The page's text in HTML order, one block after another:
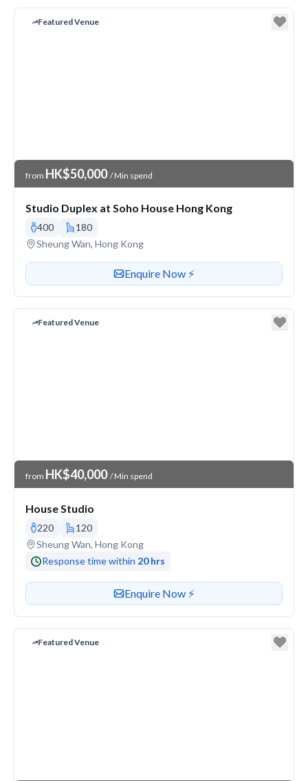
Featured Venue
Venue Price
from HK$50,000 / Min spend
Studio Duplex at Soho House Hong Kong
400
180
Venue address
Sheung Wan, Hong Kong
Contact or enquire about this venue
Enquire Now ⚡️
Featured Venue
Venue Price
from HK$40,000 / Min spend
House Studio
220
120
Venue address
Sheung Wan, Hong Kong
Response time within 20 hrs
Contact or enquire about this venue
Enquire Now ⚡️
Featured Venue